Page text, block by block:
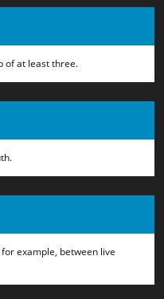
of at least three.
example, between live